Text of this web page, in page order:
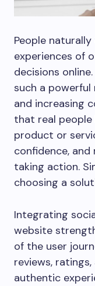
People
experiences of
decisions
such a powerful
and increasing
that real
product or
confidence,
taking action.
choosing a
Integrating
website
of the user
reviews,
authentic